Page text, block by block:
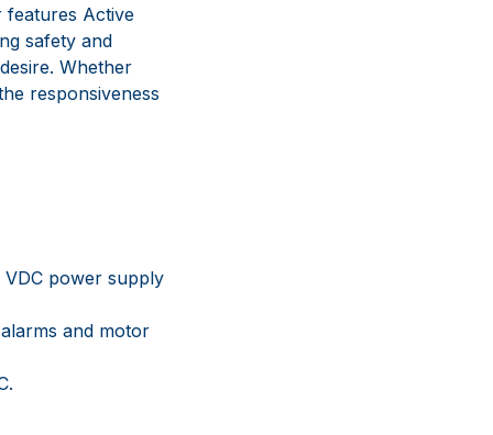
features Active
safety and
Whether
responsiveness
power supply
and motor